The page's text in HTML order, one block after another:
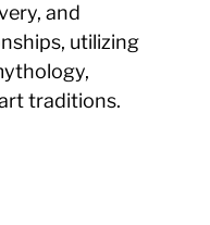
and
utilizing
traditions.